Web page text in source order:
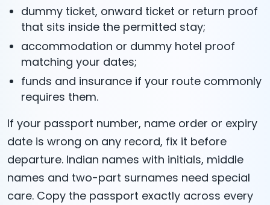
dummy ticket, onward ticket or return proof
that sits inside the permitted stay;
accommodation or dummy hotel proof
matching your dates;
funds and insurance if your route commonly
requires them.
If your passport number, name order or expiry
date is wrong on any record, fix it before
departure. Indian names with initials, middle
names and two-part surnames need special
care. Copy the passport exactly across every